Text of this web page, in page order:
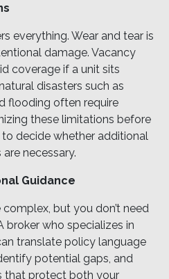
everything. Wear and tear is
damage. Vacancy
coverage if a unit sits
disasters such as
flooding often require
these limitations before
decide whether additional
necessary.
Guidance
but you don’t need
broker who specializes in
translate policy language
potential gaps, and
that protect both your